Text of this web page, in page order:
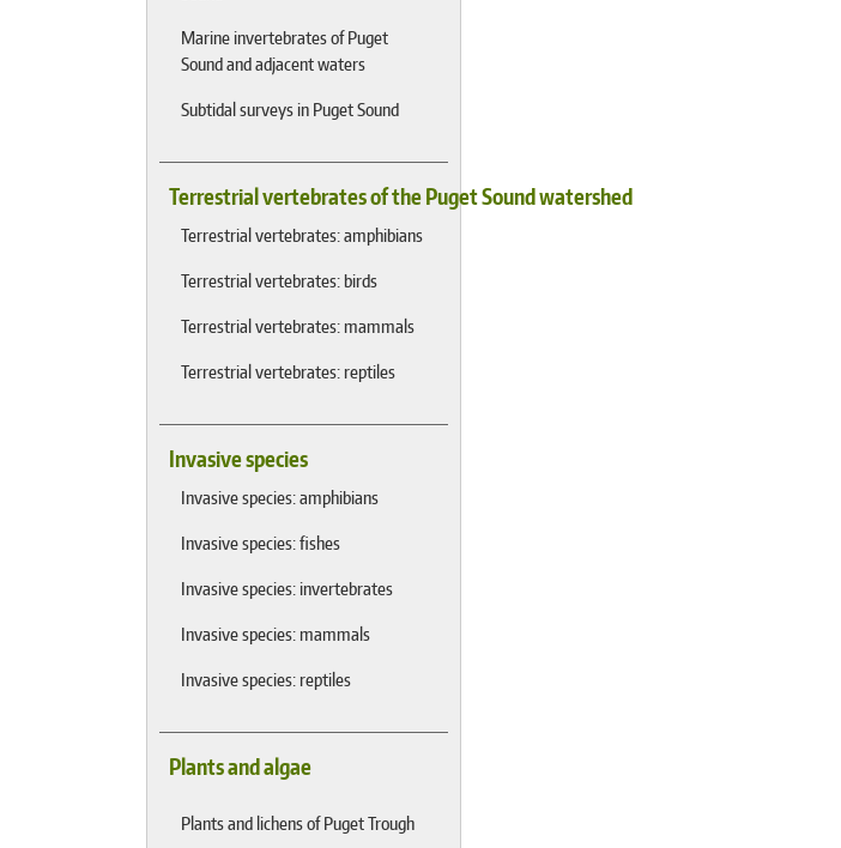
Marine invertebrates of Puget
Sound and adjacent waters
Subtidal surveys in Puget Sound
Terrestrial vertebrates of the Puget Sound watershed
Terrestrial vertebrates: amphibians
Terrestrial vertebrates: birds
Terrestrial vertebrates: mammals
Terrestrial vertebrates: reptiles
Invasive species
Invasive species: amphibians
Invasive species: fishes
Invasive species: invertebrates
Invasive species: mammals
Invasive species: reptiles
Plants and algae
Plants and lichens of Puget Trough